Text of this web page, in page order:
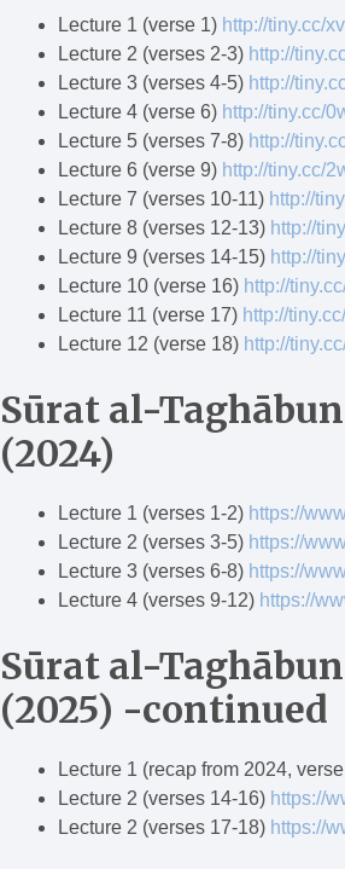
Lecture 1 (verse 1) http://tiny.cc/
Lecture 2 (verses 2-3) http://
Lecture 3 (verses 4-5) http://
Lecture 4 (verse 6) http://tiny.cc/
Lecture 5 (verses 7-8) http://
Lecture 6 (verse 9) http://tiny.cc/
Lecture 7 (verses 10-11) http://
Lecture 8 (verses 12-13) http://
Lecture 9 (verses 14-15) http://
Lecture 10 (verse 16) http://
Lecture 11 (verse 17) http://
Lecture 12 (verse 18) http://
Sūrat al-Taghābun
(2024)
Lecture 1 (verses 1-2) https://
Lecture 2 (verses 3-5) https://
Lecture 3 (verses 6-8) https://
Lecture 4 (verses 9-12) https://
Sūrat al-Taghābun
(2025) -continued
Lecture 1 (recap from 2024,
Lecture 2 (verses 14-16) https://
Lecture 2 (verses 17-18) https://